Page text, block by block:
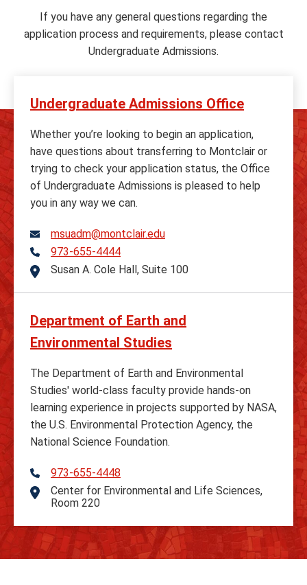
If you have any general questions regarding the
application process and requirements, please contact
Undergraduate Admissions.
Undergraduate Admissions Office
Whether you’re looking to begin an application,
have questions about transferring to Montclair or
trying to check your application status, the Office
of Undergraduate Admissions is pleased to help
you in any way we can.
msuadm@montclair.edu
Telephone
973-655-4444
Address
Susan A. Cole Hall, Suite 100
Department of Earth and
Environmental Studies
The Department of Earth and Environmental
Studies' world-class faculty provide hands-on
learning experience in projects supported by NASA,
the U.S. Environmental Protection Agency, the
National Science Foundation.
Telephone
973-655-4448
Address
Center for Environmental and Life Sciences,
Room 220